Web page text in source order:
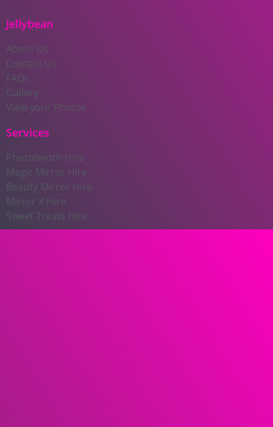
Jellybean
About Us
Contact Us
FAQs
Gallery
View your Photos
Services
Photobooth Hire
Magic Mirror Hire
Beauty Mirror Hire
Mirror X Hire
Sweet Treats Hire